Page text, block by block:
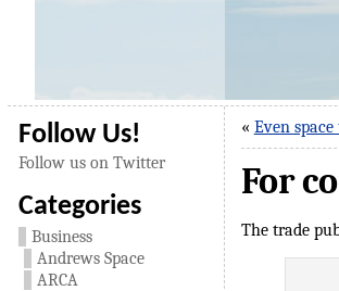
Follow Us!
Follow us on Twitter
Categories
Business
Andrews Space
ARCA
« Even
For
The trade